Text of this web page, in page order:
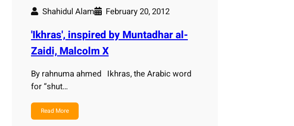
Shahidul Alam February 20, 2012
'Ikhras', inspired by Muntadhar al-
Zaidi, Malcolm X
By rahnuma ahmed Ikhras, the Arabic word
for “shut…
Read More